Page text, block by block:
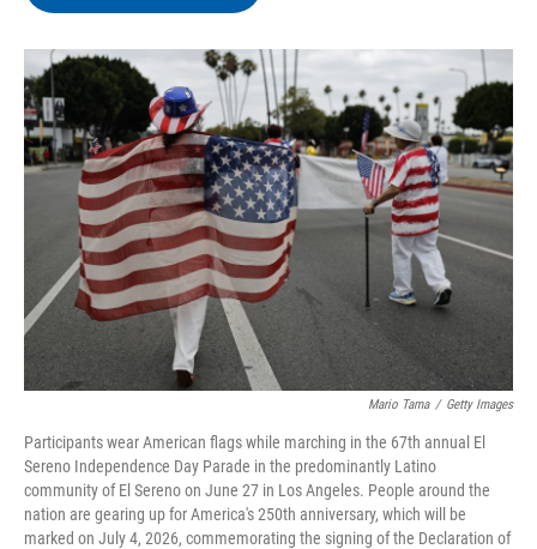
o
r
I
Mario Tama / Getty Images
Participants wear American flags while marching in the 67th annual El
Sereno Independence Day Parade in the predominantly Latino
community of El Sereno on June 27 in Los Angeles. People around the
nation are gearing up for America's 250th anniversary, which will be
marked on July 4, 2026, commemorating the signing of the Declaration of